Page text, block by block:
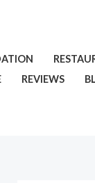
REVIEWS